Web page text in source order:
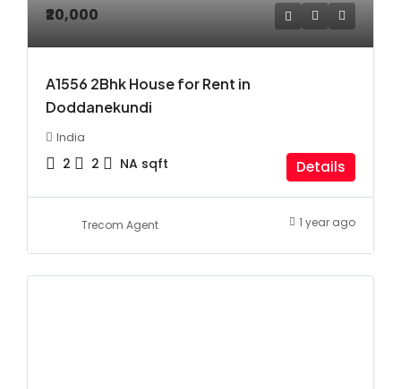
₹20,000
A1556 2Bhk House for Rent in
Doddanekundi
India
2 2 NA sqft Details
Trecom Agent 1 year ago